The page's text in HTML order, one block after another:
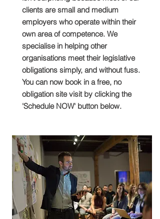
clients are small and medium
employers who operate within their
own area of competence. We
specialise in helping other
organisations meet their legislative
obligations simply, and without fuss.
You can now book in a free, no
obligation site visit by clicking the
'Schedule NOW' button below.